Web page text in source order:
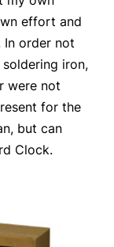
effort and
In order not
iron,
were not
for the
but can
Clock.